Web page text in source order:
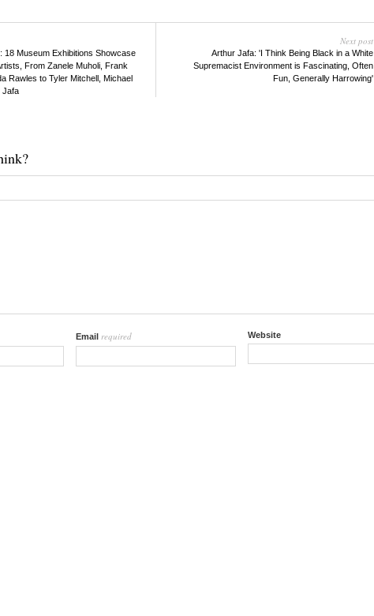
18 Museum Exhibitions Showcase
From Zanele Muholi, Frank
Rawles to Tyler Mitchell, Michael
Jafa
Next post
Arthur Jafa: 'I Think Being Black in a White
Supremacist Environment is Fascinating, Often
Fun, Generally Harrowing'
Email required Website